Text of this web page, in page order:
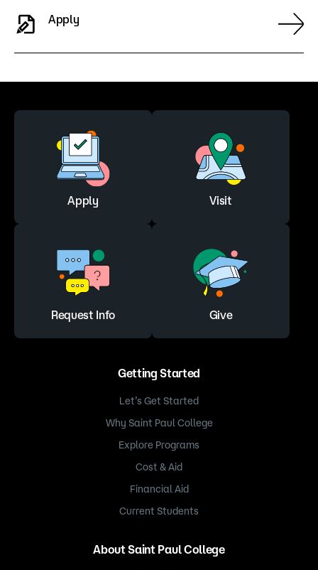
Apply
Apply Visit
Request Info Give
Getting Started
Let’s Get Started
Why Saint Paul College
Explore Programs
Cost & Aid
Financial Aid
Current Students
About Saint Paul College